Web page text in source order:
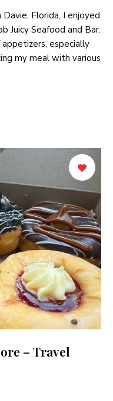
Florida, I enjoyed
Juicy Seafood and Bar.
especially
my meal with various
– Travel